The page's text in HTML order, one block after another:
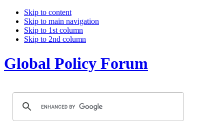
Skip to content
Skip to main navigation
Skip to 1st column
Skip to 2nd column
Global Policy Forum